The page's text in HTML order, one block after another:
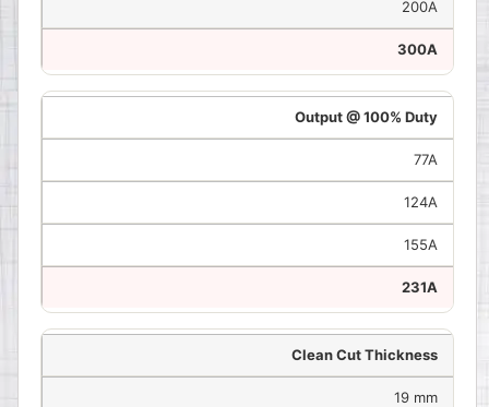
200A
300A
Output @ 100% Duty
77A
124A
155A
231A
Clean Cut Thickness
19 mm